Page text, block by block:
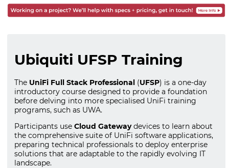
Ubiquiti UFSP Training
The UniFi Full Stack Professional (UFSP) is a one-day
introductory course designed to provide a foundation
before delving into more specialised UniFi training
programs, such as UWA.
Participants use Cloud Gatewaydevices to learn about
the comprehensive suite of UniFi software applications,
preparing technical professionals to deploy enterprise
solutions that are adaptable to the rapidly evolving IT
landscape.